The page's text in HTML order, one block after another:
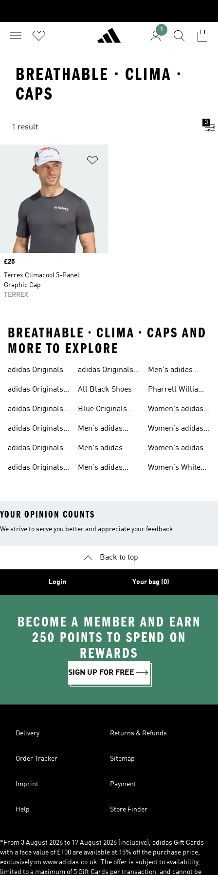
1
BREATHABLE · CLIMA ·
CAPS
1 result
3
Price
£25
Terrex Climacool 5-Panel
Graphic Cap
TERREX
BREATHABLE • CLIMA • CAPS AND
MORE TO EXPLORE
adidas Originals
adidas Originals
adidas Originals
adidas Originals
adidas Originals
Men
adidas Originals
Sneakers
adidas Originals
All Black Shoes
Blue Originals
Men's adidas
Men's adidas
Men's adidas
Men's adidas
Pharrell Williams
Women's adidas
Women's adidas
Women's adidas
Women's White
YOUR OPINION COUNTS
We strive to serve you better and appreciate your feedback
Back to top
Login Your bag (0)
BECOME A MEMBER AND EARN
250 POINTS TO SPEND ON
REWARDS
SIGN UP FOR FREE
Delivery Returns & Refunds
Order Tracker Sitemap
Imprint Payment
Help Store Finder
*From 3 August 2026 to 17 August 2026 (inclusive), adidas Gift Cards
with a face value of £100 are available at 15% off the purchase price,
exclusively on www.adidas.co.uk. The offer is subject to availability,
limited to a maximum of 5 Gift Cards per transaction, and cannot be